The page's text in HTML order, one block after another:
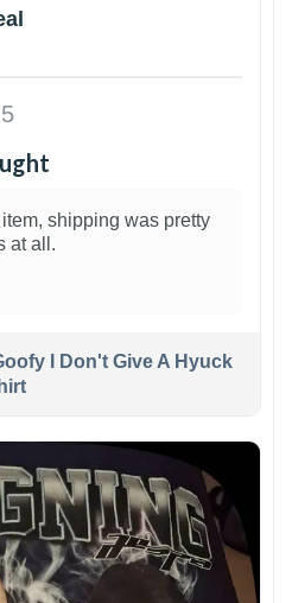
shipping was pretty
at all.
I Don't Give A Hyuck